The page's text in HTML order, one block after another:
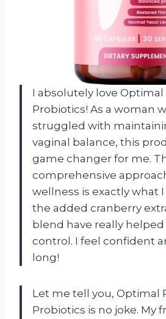
I absolutely love Optimal
Probiotics! As a woman
struggled with
vaginal balance, this
game changer for me.
comprehensive
wellness is exactly what
the added cranberry
blend have really
control. I feel confident
long!
Let me tell you, Optimal
Probiotics is no joke. My